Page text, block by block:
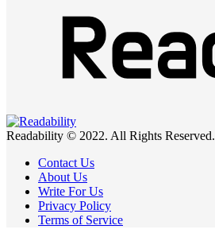
Readability © 2022. All Rights Reserved.
Contact Us
About Us
Write For Us
Privacy Policy
Terms of Service